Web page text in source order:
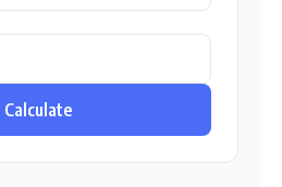
Calculate